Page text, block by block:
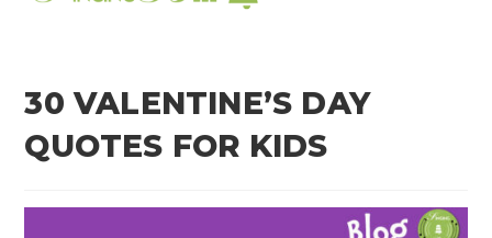
30 VALENTINE’S DAY
QUOTES FOR KIDS